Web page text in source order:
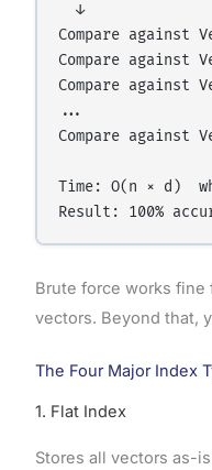
  ↓
Compare against
Compare against
Compare against
...
Compare against
Time: O(n × d)
Brute force works fine
vectors. Beyond that,
The Four Major Index
1. Flat Index
Stores all vectors as-